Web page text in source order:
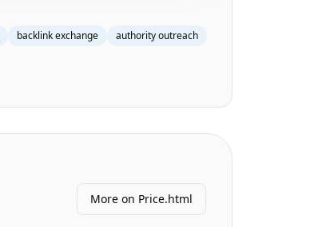
backlink exchange
authority outreach
More on Price.html